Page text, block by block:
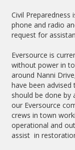
Civil Preparedness
phone and radio
request for
Eversource is
without power in
around Nanni
have been
should be done by
our Eversource
crews in town
operational and
assist in